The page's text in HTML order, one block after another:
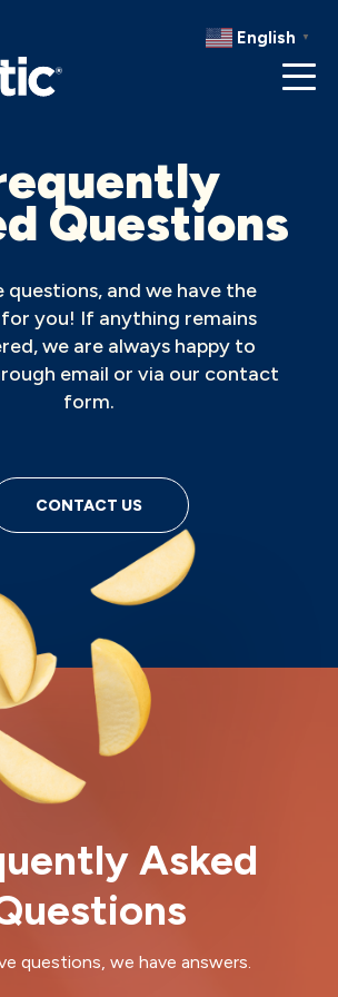
English ▼
Questions
questions, and we have the
for you! If anything remains
we are always happy to
email or via our contact
form.
CONTACT US
Asked
questions, we have answers.